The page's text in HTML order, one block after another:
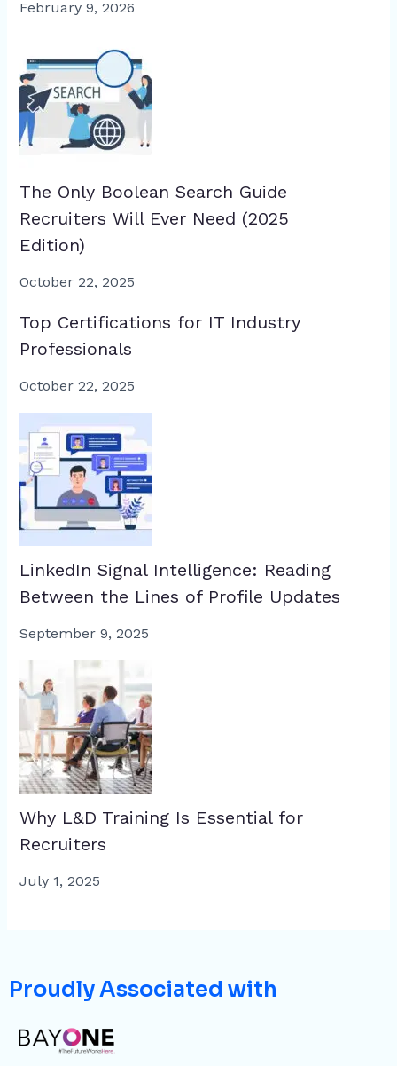
February 9, 2026
The Only Boolean Search Guide
Recruiters Will Ever Need (2025
Edition)
October 22, 2025
Top Certifications for IT Industry
Professionals
October 22, 2025
LinkedIn Signal Intelligence: Reading
Between the Lines of Profile Updates
September 9, 2025
Why L&D Training Is Essential for
Recruiters
July 1, 2025
Proudly Associated with